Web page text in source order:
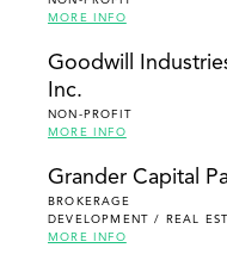
MORE INFO
Goodwill
Inc.
NON-PROFIT
MORE INFO
Grander Capital
BROKERAGE
DEVELOPMENT / REAL
MORE INFO